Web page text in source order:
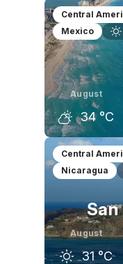
July
34 °C
Central
Mexico
August
34 °C
July
33 °C
Central
Nicaragua
San
August
31 °C